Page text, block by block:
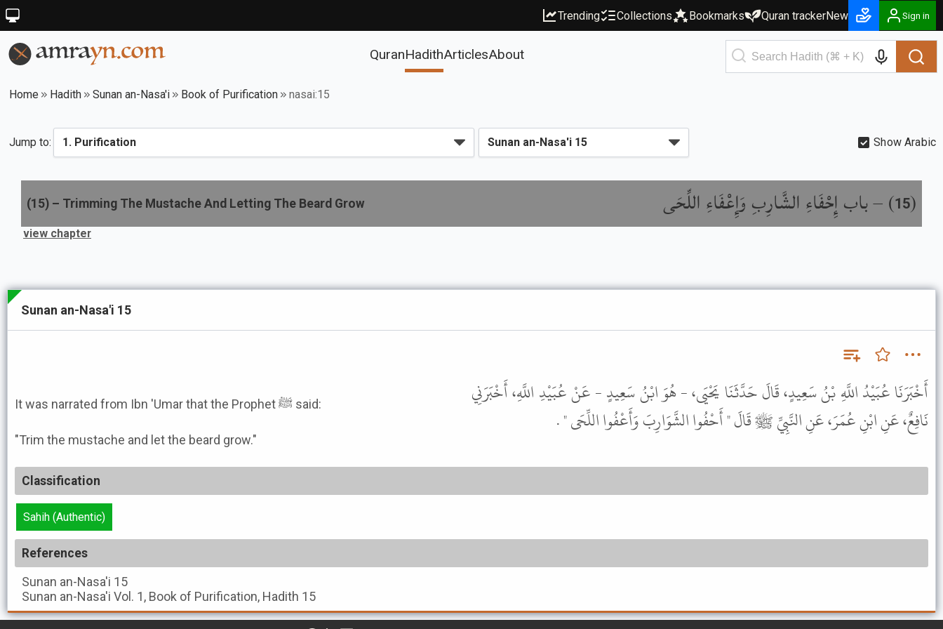
Trending Collections Bookmarks Quran trackerNew Sign in
QuranHadithArticlesAbout
Home Hadith Sunan an-Nasa'i Book of Purification nasai:15
Jump to: Show Arabic
(
15
) –باب إِحْفَاءِ الشَّارِبِ وَإِعْفَاءِ اللِّحَى (15) – Trimming The Mustache And Letting The Beard Grow
view chapter
Sunan an-Nasa'i 15
It was narrated from Ibn 'Umar that the Prophet ﷺ said:
"Trim the mustache and let the beard grow."
أَخْبَرَنَا عُبَيْدُ اللَّهِ بْنُ سَعِيدٍ، قَالَ حَدَّثَنَا يَحْيَى، - هُوَ ابْنُ سَعِيدٍ - عَنْ عُبَيْدِ اللَّهِ، أَخْبَرَنِي
نَافِعٌ، عَنِ ابْنِ عُمَرَ، عَنِ النَّبِيِّ ﷺ قَالَ " أَحْفُوا الشَّوَارِبَ وَأَعْفُوا اللِّحَى " .
Classification
Sahih (Authentic)
References
Sunan an-Nasa'i 15
Sunan an-Nasa'i Vol. 1, Book of Purification, Hadith 15